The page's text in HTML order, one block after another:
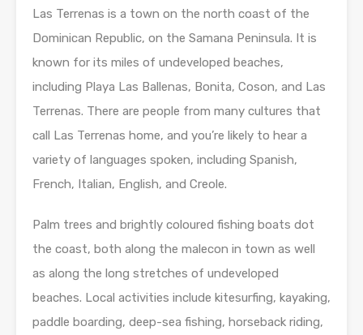
Las Terrenas is a town on the north coast of the
Dominican Republic, on the Samana Peninsula. It is
known for its miles of undeveloped beaches,
including Playa Las Ballenas, Bonita, Coson, and Las
Terrenas. There are people from many cultures that
call Las Terrenas home, and you’re likely to hear a
variety of languages spoken, including Spanish,
French, Italian, English, and Creole.
Palm trees and brightly coloured fishing boats dot
the coast, both along the malecon in town as well
as along the long stretches of undeveloped
beaches. Local activities include kitesurfing, kayaking,
paddle boarding, deep-sea fishing, horseback riding,